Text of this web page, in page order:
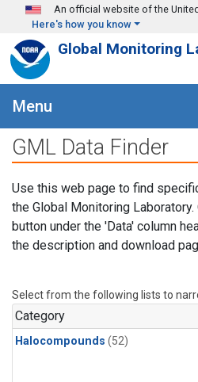
Skip to main content
An official website of the
Here's how you know
Global Monitoring
Menu
GML Data Finder
Use this web page to find
the Global Monitoring Laboratory.
button under the 'Data' column
the description and download
Select from the following lists to
Category
Halocompounds (52)